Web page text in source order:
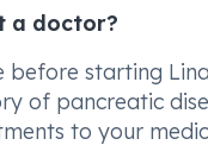
a doctor?
before starting
of pancreatic
to your